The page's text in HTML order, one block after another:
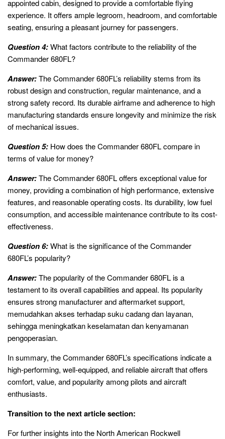
appointed cabin, designed to provide a comfortable flying
experience. It offers ample legroom, headroom, and comfortable
seating, ensuring a pleasant journey for passengers.
Question 4:What factors contribute to the reliability of the
Commander 680FL?
Answer:The Commander 680FL’s reliability stems from its
robust design and construction, regular maintenance, and a
strong safety record. Its durable airframe and adherence to high
manufacturing standards ensure longevity and minimize the risk
of mechanical issues.
Question 5: How does the Commander 680FL compare in
terms of value for money?
Answer:The Commander 680FL offers exceptional value for
money, providing a combination of high performance, extensive
features, and reasonable operating costs. Its durability, low fuel
consumption, and accessible maintenance contribute to its cost-
effectiveness.
Question 6:What is the significance of the Commander
680FL’s popularity?
Answer:The popularity of the Commander 680FL is a
testament to its overall capabilities and appeal. Its popularity
ensures strong manufacturer and aftermarket support,
memudahkan akses terhadap suku cadang dan layanan,
sehingga meningkatkan keselamatan dan kenyamanan
pengoperasian.
In summary, the Commander 680FL’s specifications indicate a
high-performing, well-equipped, and reliable aircraft that offers
comfort, value, and popularity among pilots and aircraft
enthusiasts.
Transition to the next article section:
For further insights into the North American Rockwell